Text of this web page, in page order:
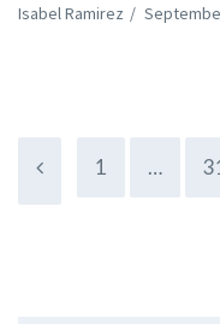
Isabel Ramirez /
1 …